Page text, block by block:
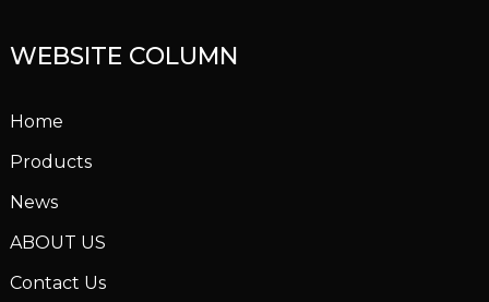
WEBSITE COLUMN
Home
Products
News
ABOUT US
Contact Us